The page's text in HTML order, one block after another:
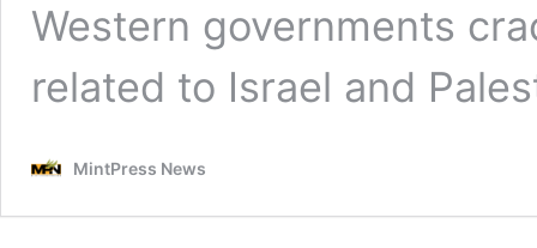
Western governments
related to Israel and
MintPress News